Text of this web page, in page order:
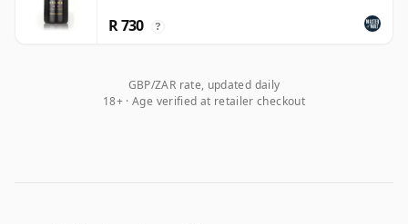
R 730 ?
GBP/ZAR rate, updated daily
18+ · Age verified at retailer checkout